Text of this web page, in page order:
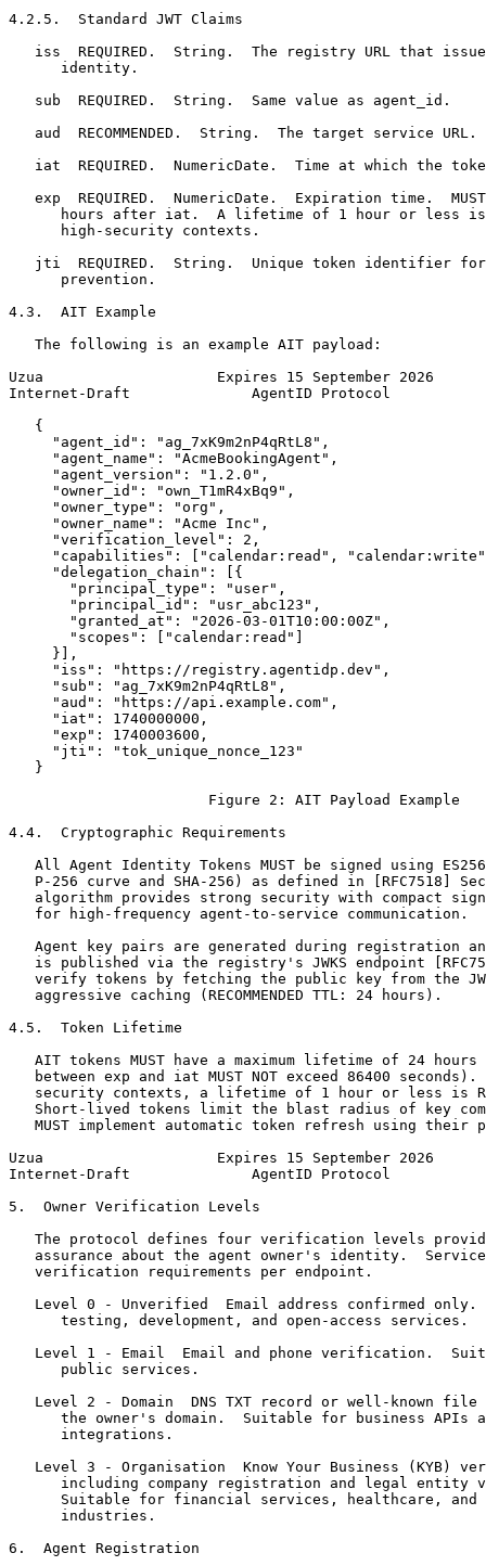
4.2.5.  Standard JWT Claims
iss  REQUIRED.  String.  The registry URL that
      identity.
   sub  REQUIRED.  String.  Same value as agent_id.
   aud  RECOMMENDED.  String.  The target service URL.
iat  REQUIRED.  NumericDate.  Time at which the
exp  REQUIRED.  NumericDate.  Expiration time.
hours after iat.  A lifetime of 1 hour or less
      high-security contexts.
jti  REQUIRED.  String.  Unique token identifier
      prevention.
4.3.  AIT Example
   The following is an example AIT payload:
Uzua                    Expires 15 September 2026
Internet-Draft              AgentID Protocol
   {
     "agent_id": "ag_7xK9m2nP4qRtL8",
     "agent_name": "AcmeBookingAgent",
     "agent_version": "1.2.0",
     "owner_id": "own_T1mR4xBq9",
     "owner_type": "org",
     "owner_name": "Acme Inc",
     "verification_level": 2,
"capabilities": ["calendar:read",
     "delegation_chain": [{
       "principal_type": "user",
       "principal_id": "usr_abc123",
       "granted_at": "2026-03-01T10:00:00Z",
       "scopes": ["calendar:read"]
     }],
     "iss": "https://registry.agentidp.dev",
     "sub": "ag_7xK9m2nP4qRtL8",
     "aud": "https://api.example.com",
     "iat": 1740000000,
     "exp": 1740003600,
     "jti": "tok_unique_nonce_123"
   }
                       Figure 2: AIT Payload Example
4.4.  Cryptographic Requirements
All Agent Identity Tokens MUST be signed using
P-256 curve and SHA-256) as defined in [RFC7518]
algorithm provides strong security with compact
   for high-frequency agent-to-service communication.
Agent key pairs are generated during registration
is published via the registry's JWKS endpoint
verify tokens by fetching the public key from the
   aggressive caching (RECOMMENDED TTL: 24 hours).
4.5.  Token Lifetime
AIT tokens MUST have a maximum lifetime of 24 hours
between exp and iat MUST NOT exceed 86400 seconds).
security contexts, a lifetime of 1 hour or less is
Short-lived tokens limit the blast radius of key
MUST implement automatic token refresh using their
Uzua                    Expires 15 September 2026
Internet-Draft              AgentID Protocol
5.  Owner Verification Levels
The protocol defines four verification levels
assurance about the agent owner's identity.
   verification requirements per endpoint.
Level 0 - Unverified  Email address confirmed only.
      testing, development, and open-access services.
Level 1 - Email  Email and phone verification.
      public services.
Level 2 - Domain  DNS TXT record or well-known file
the owner's domain.  Suitable for business APIs
      integrations.
Level 3 - Organisation  Know Your Business (KYB)
including company registration and legal entity
Suitable for financial services, healthcare, and
      industries.
6.  Agent Registration